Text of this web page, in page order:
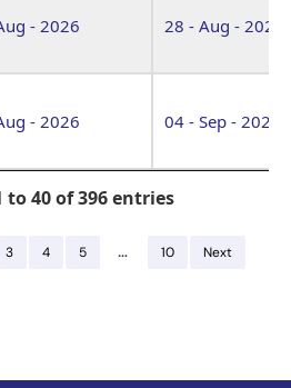
- 2026 28 - Aug - 2026
- 2026 04 - Sep - 2026
to 40 of 396 entries
3 4 5 … 10 Next